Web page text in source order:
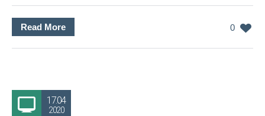
0
Read More
17.04
2020